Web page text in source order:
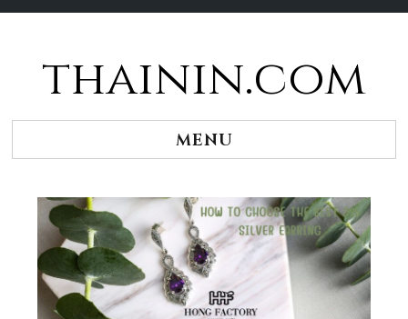
thainin.com
MENU